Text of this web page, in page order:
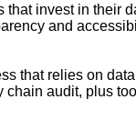
that invest in their
and
that relies on
chain audit, plus